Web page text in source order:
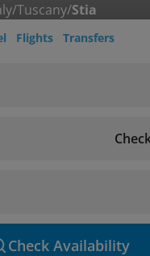
/Tuscany/Stia
Flights Transfers
Check Availability